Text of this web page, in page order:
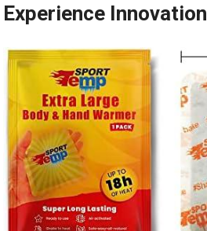
Experience Innovation